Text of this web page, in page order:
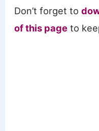
Don’t forget to
of this page to